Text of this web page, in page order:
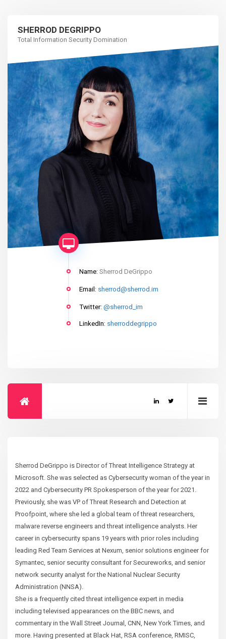
SHERROD DEGRIPPO
Total Information Security Domination
Name: Sherrod DeGrippo
Email: sherrod@sherrod.im
Twitter: @sherrod_im
LinkedIn: sherroddegrippo
Sherrod DeGrippo is Director of Threat Intelligence Strategy at
Microsoft. She was selected as Cybersecurity woman of the year in
2022 and Cybersecurity PR Spokesperson of the year for 2021.
Previously, she was VP of Threat Research and Detection at
Proofpoint, where she led a global team of threat researchers,
malware reverse engineers and threat intelligence analysts. Her
career in cybersecurity spans 19 years with prior roles including
leading Red Team Services at Nexum, senior solutions engineer for
Symantec, senior security consultant for Secureworks, and senior
network security analyst for the National Nuclear Security
Administration (NNSA).
She is a frequently cited threat intelligence expert in media
including televised appearances on the BBC news, and
commentary in the Wall Street Journal, CNN, New York Times, and
more. Having presented at Black Hat, RSA conference, RMISC,